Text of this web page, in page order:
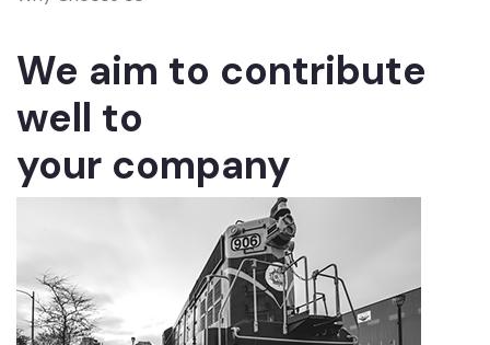
We aim to contribute
well to
your company